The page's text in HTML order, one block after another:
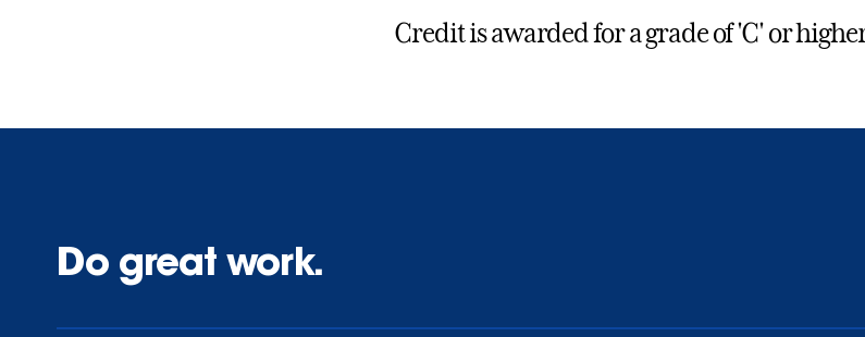
Credit is awarded for a grade of 'C' or
Do great work.